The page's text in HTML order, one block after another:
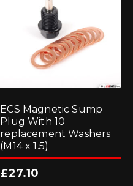
ECS Magnetic Sump
Plug With 10
replacement Washers
(M14 x 1.5)
£27.10